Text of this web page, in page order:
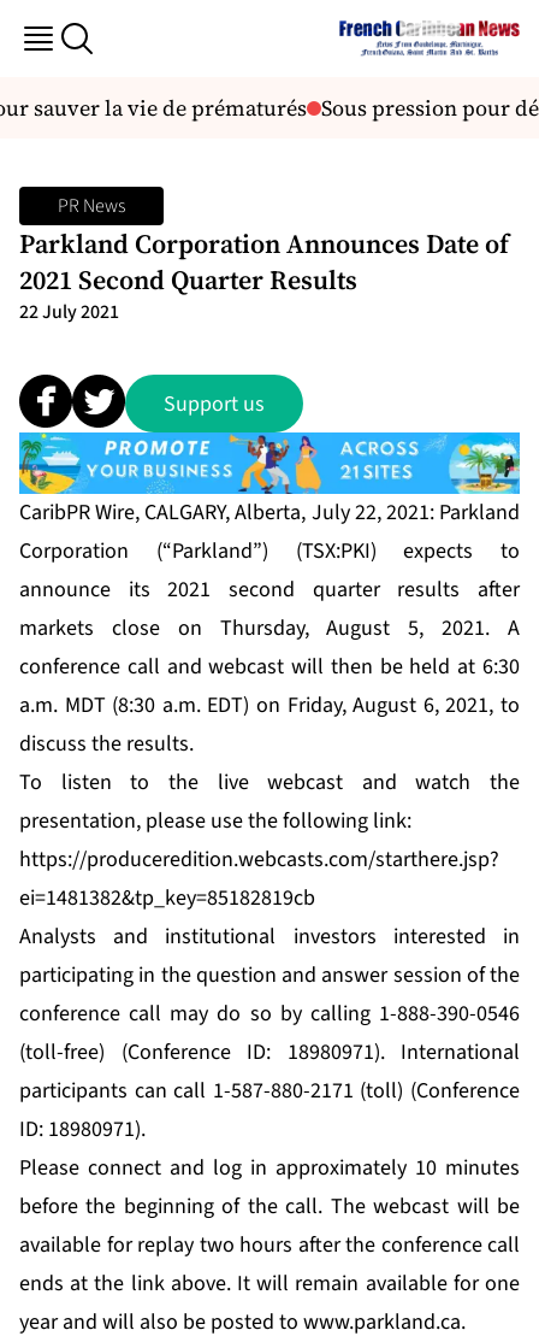
sauver la vie de prématurés Sous pression pour
PR News
Parkland Corporation Announces Date of
2021 Second Quarter Results
22 July 2021
Support us
CaribPR Wire, CALGARY, Alberta, July 22, 2021: Parkland
Corporation (“Parkland”) (TSX:PKI) expects to
announce its 2021 second quarter results after
markets close on Thursday, August 5, 2021. A
conference call and webcast will then be held at 6:30
a.m. MDT (8:30 a.m. EDT) on Friday, August 6, 2021, to
discuss the results.
To listen to the live webcast and watch the
presentation, please use the following link:
https://produceredition.webcasts.com/starthere.jsp?
ei=1481382&tp_key=85182819cb
Analysts and institutional investors interested in
participating in the question and answer session of the
conference call may do so by calling 1-888-390-0546
(toll-free) (Conference ID: 18980971). International
participants can call 1-587-880-2171 (toll) (Conference
ID: 18980971).
Please connect and log in approximately 10 minutes
before the beginning of the call. The webcast will be
available for replay two hours after the conference call
ends at the link above. It will remain available for one
year and will also be posted to www.parkland.ca.